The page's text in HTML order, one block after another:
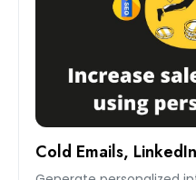
Cold Emails,